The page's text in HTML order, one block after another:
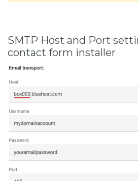
SMTP Host and Port
contact form installer